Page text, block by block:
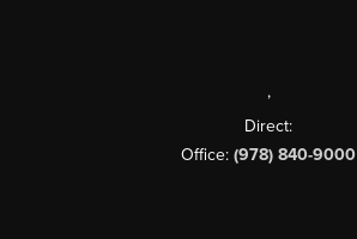
,
Direct:
Office: (978) 840-9000